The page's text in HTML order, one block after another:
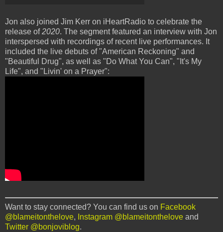
Jon also joined Jim Kerr on iHeartRadio to celebrate the
release of2020. The segment featured an interview with Jon
interspersed with recordings of recent live performances. It
included the live debuts of "American Reckoning" and
"Beautiful Drug", as well as "Do What You Can", "It's My
Life", and "Livin' on a Prayer":
Want to stay connected? You can find us on Facebook
@blameitonthelove, Instagram @blameitonthelove and
Twitter @bonjoviblog.